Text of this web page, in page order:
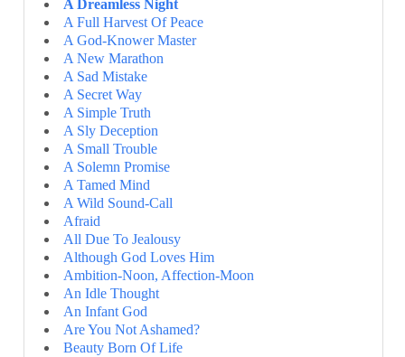
A Dreamless Night
A Full Harvest Of Peace
A God-Knower Master
A New Marathon
A Sad Mistake
A Secret Way
A Simple Truth
A Sly Deception
A Small Trouble
A Solemn Promise
A Tamed Mind
A Wild Sound-Call
Afraid
All Due To Jealousy
Although God Loves Him
Ambition-Noon, Affection-Moon
An Idle Thought
An Infant God
Are You Not Ashamed?
Beauty Born Of Life